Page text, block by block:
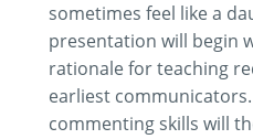
sometimes feel like a
presentation will begin
rationale for teaching
earliest
commenting skills will